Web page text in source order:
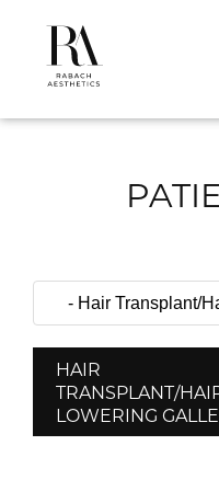
HAIR
TRANSPLANT/
LOWERING